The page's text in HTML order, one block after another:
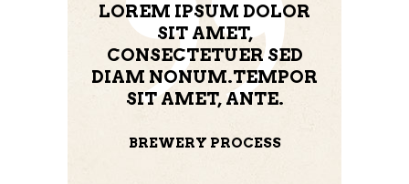
LOREM IPSUM DOLOR
SIT AMET,
CONSECTETUER SED
DIAM NONUM.TEMPOR
SIT AMET, ANTE.
BREWERY PROCESS